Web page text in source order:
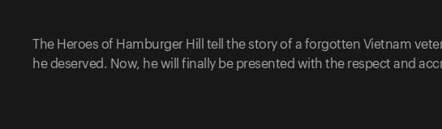
The Heroes of Hamburger Hill tell the story of a forgotten Vietnam
he deserved. Now, he will finally be presented with the respect and